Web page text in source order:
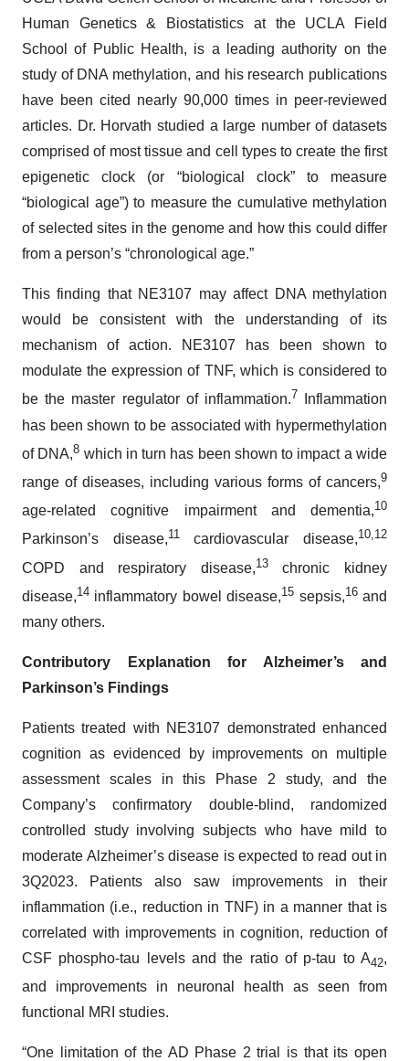
Human Genetics & Biostatistics at the UCLA Field
School of Public Health, is a leading authority on the
study of DNA methylation, and his research publications
have been cited nearly 90,000 times in peer-reviewed
articles. Dr. Horvath studied a large number of datasets
comprised of most tissue and cell types to create the first
epigenetic clock (or “biological clock” to measure
“biological age”) to measure the cumulative methylation
of selected sites in the genome and how this could differ
from a person’s “chronological age.”
This finding that NE3107 may affect DNA methylation
would be consistent with the understanding of its
mechanism of action. NE3107 has been shown to
modulate the expression of TNF, which is considered to
be the master regulator of inflammation.7 Inflammation
has been shown to be associated with hypermethylation
of DNA,8 which in turn has been shown to impact a wide
range of diseases, including various forms of cancers,9
age-related cognitive impairment and dementia,10
Parkinson’s disease,11cardiovascular disease,10,12
COPD and respiratory disease,13chronic kidney
disease,14 inflammatory bowel disease,15 sepsis,16and
many others.
Contributory Explanation for Alzheimer’s and
Parkinson’s Findings
Patients treated with NE3107 demonstrated enhanced
cognition as evidenced by improvements on multiple
assessment scales in this Phase 2 study, and the
Company’s confirmatory double-blind, randomized
controlled study involving subjects who have mild to
moderate Alzheimer’s disease is expected to read out in
3Q2023. Patients also saw improvements in their
inflammation (i.e., reduction in TNF) in a manner that is
correlated with improvements in cognition, reduction of
CSF phospho-tau levels and the ratio of p-tau to A42,
and improvements in neuronal health as seen from
functional MRI studies.
“One limitation of the AD Phase 2 trial is that its open